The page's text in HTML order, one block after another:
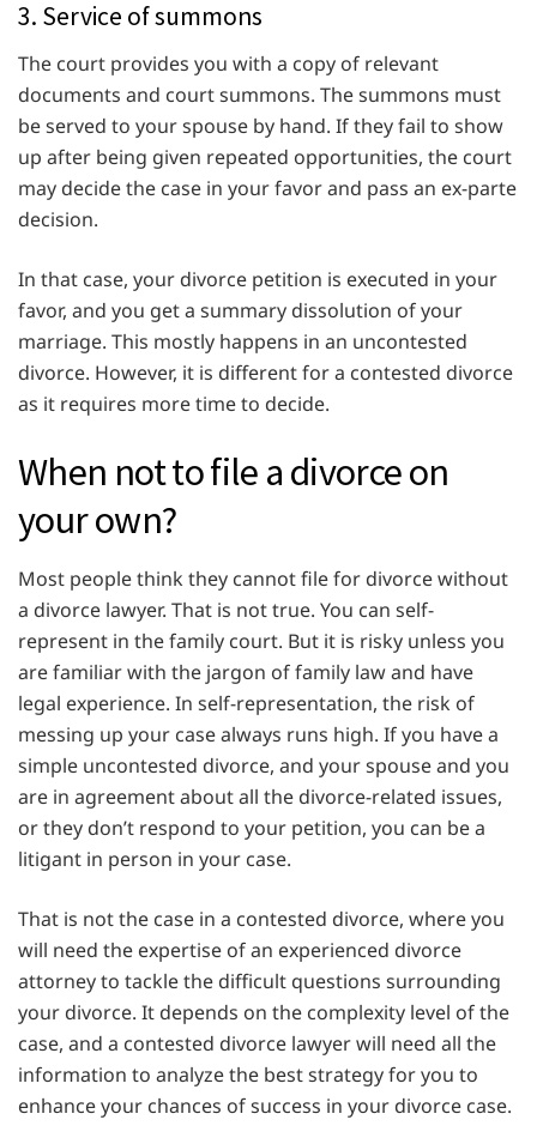
3. Service of summons
The court provides you with a copy of relevant
documents and court summons. The summons must
be served to your spouse by hand. If they fail to show
up after being given repeated opportunities, the court
may decide the case in your favor and pass an ex-parte
decision.
In that case, your divorce petition is executed in your
favor, and you get a summary dissolution of your
marriage. This mostly happens in an uncontested
divorce. However, it is different for a contested divorce
as it requires more time to decide.
When not to file a divorce on
your own?
Most people think they cannot file for divorce without
a divorce lawyer. That is not true. You can self-
represent in the family court. But it is risky unless you
are familiar with the jargon of family law and have
legal experience. In self-representation, the risk of
messing up your case always runs high. If you have a
simple uncontested divorce, and your spouse and you
are in agreement about all the divorce-related issues,
or they don’t respond to your petition, you can be a
litigant in person in your case.
That is not the case in a contested divorce, where you
will need the expertise of an experienced divorce
attorney to tackle the difficult questions surrounding
your divorce. It depends on the complexity level of the
case, and a contested divorce lawyer will need all the
information to analyze the best strategy for you to
enhance your chances of success in your divorce case.